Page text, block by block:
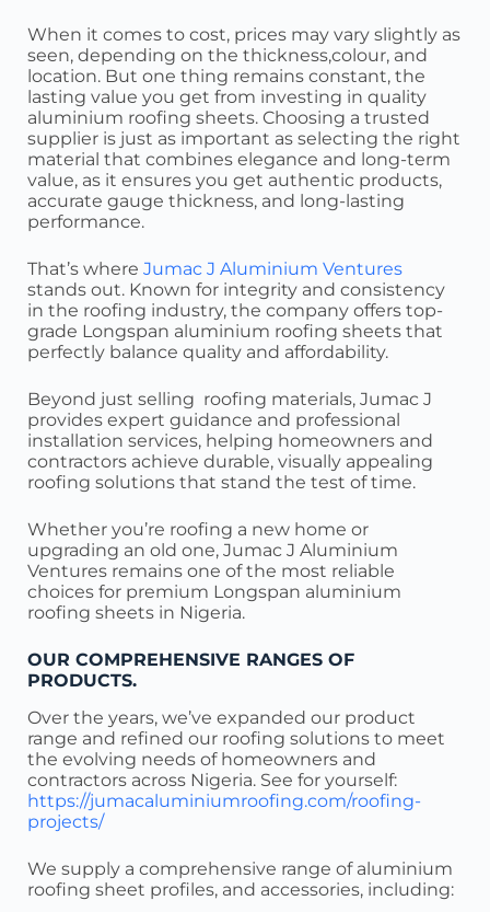
When it comes to cost, prices may vary slightly as
seen, depending on the thickness,colour, and
location. But one thing remains constant, the
lasting value you get from investing in quality
aluminium roofing sheets. Choosing a trusted
supplier is just as important as selecting the right
material that combines elegance and long-term
value, as it ensures you get authentic products,
accurate gauge thickness, and long-lasting
performance.
That’s where Jumac J Aluminium Ventures
stands out. Known for integrity and consistency
in the roofing industry, the company offers top-
grade Longspan aluminium roofing sheets that
perfectly balance quality and affordability.
Beyond just selling roofing materials, Jumac J
provides expert guidance and professional
installation services, helping homeowners and
contractors achieve durable, visually appealing
roofing solutions that stand the test of time.
Whether you’re roofing a new home or
upgrading an old one, Jumac J Aluminium
Ventures remains one of the most reliable
choices for premium Longspan aluminium
roofing sheets in Nigeria.
OUR COMPREHENSIVE RANGES OF
PRODUCTS.
Over the years, we’ve expanded our product
range and refined our roofing solutions to meet
the evolving needs of homeowners and
contractors across Nigeria. See for yourself:
https://jumacaluminiumroofing.com/roofing-
projects/
We supply a comprehensive range of aluminium
roofing sheet profiles, and accessories, including: